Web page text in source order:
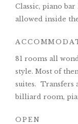
Classic, piano
allowed inside
81 rooms all
style. Most of
suites. Transfers
billiard room,
OPEN